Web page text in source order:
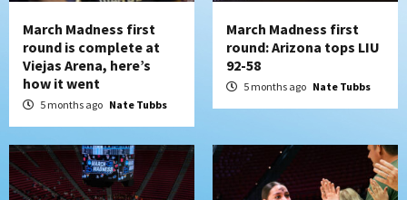
March Madness first
round is complete at
Viejas Arena, here’s
how it went
5 months ago Nate Tubbs
March Madness first
round: Arizona tops LIU
92-58
5 months ago Nate Tubbs